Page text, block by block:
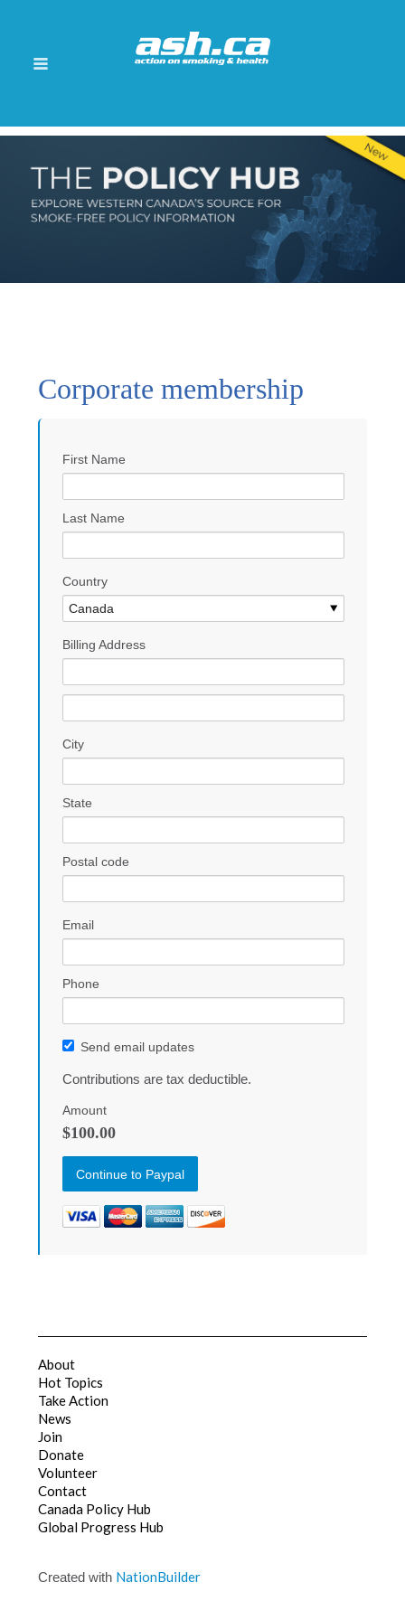
Corporate membership
First Name
Last Name
Country
Billing Address
City
State
Postal code
Email
Phone
Send email updates
Contributions are tax deductible.
Amount
$100.00
About
Hot Topics
Take Action
News
Join
Donate
Volunteer
Contact
Canada Policy Hub
Global Progress Hub
Created with NationBuilder